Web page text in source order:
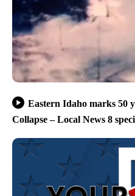
Eastern Idaho marks 50
Collapse – Local News 8